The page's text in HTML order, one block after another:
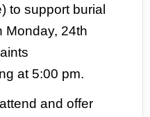
to support burial
Monday, 24th
at 5:00 pm.
and offer